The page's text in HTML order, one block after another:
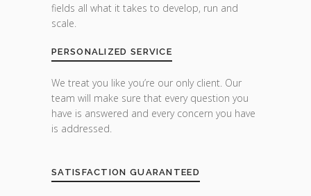
fields all what it takes to develop, run and
scale.
PERSONALIZED SERVICE
We treat you like you’re our only client. Our
team will make sure that every question you
have is answered and every concern you have
is addressed.
SATISFACTION GUARANTEED